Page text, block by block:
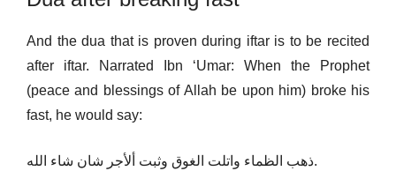
And the dua that is proven during iftar is to be recited
after iftar. Narrated Ibn ‘Umar: When the Prophet
(peace and blessings of Allah be upon him) broke his
fast, he would say:
ذھب الظماء واتلت الغوق وثبت ألأجر شان شاء الله.